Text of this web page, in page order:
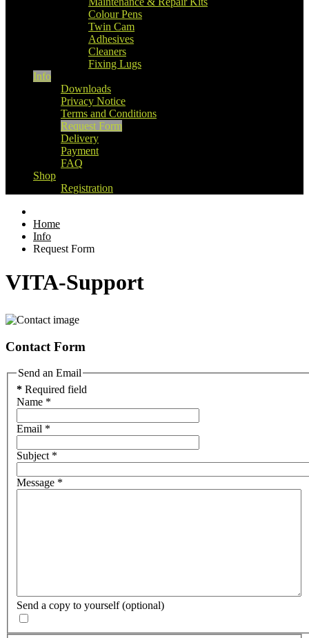
Colour Pens
Twin Cam
Adhesives
Cleaners
Fixing Lugs
Info
Downloads
Privacy Notice
Terms and Conditions
Request Form
Delivery
Payment
FAQ
Shop
Registration
Home
Info
Request Form
VITA-Support
Contact Form
Send an Email
* Required field
Name *
Email *
Subject *
Message *
Send a copy to yourself (optional)